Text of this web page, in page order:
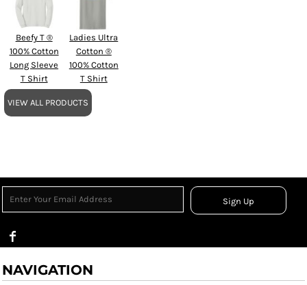
Beefy T ®
100% Cotton
Long Sleeve
T Shirt
Ladies Ultra
Cotton ®
100% Cotton
T Shirt
VIEW ALL PRODUCTS
Sign Up
NAVIGATION